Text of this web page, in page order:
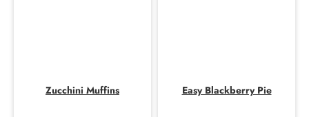
Zucchini Muffins Easy Blackberry Pie